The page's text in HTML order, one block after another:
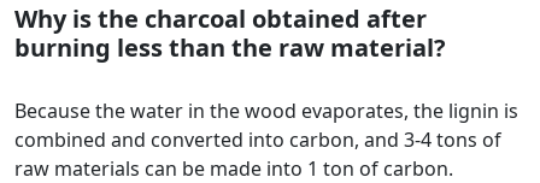
Why is the charcoal obtained after
burning less than the raw material?
Because the water in the wood evaporates, the lignin is
combined and converted into carbon, and 3-4 tons of
raw materials can be made into 1 ton of carbon.